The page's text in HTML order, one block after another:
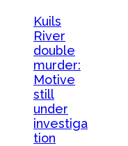
Kuils
River
double
murder:
Motive
still
under
investiga
tion